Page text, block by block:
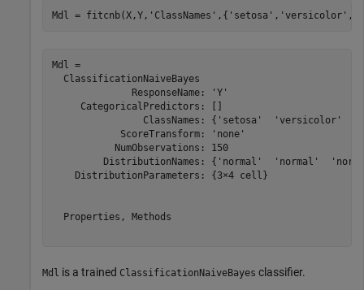
Mdl = fitcnb(X,Y, 'ClassNames' ,{ 'setosa' , 'versicolor' ,
Mdl =
  ClassificationNaiveBayes
              ResponseName: 'Y'
     CategoricalPredictors: []
ClassNames: {'setosa'  'versicolor'
            ScoreTransform: 'none'
           NumObservations: 150
DistributionNames: {'normal'  'normal'
    DistributionParameters: {3×4 cell}
  Properties, Methods
Mdl is a trained ClassificationNaiveBayes classifier.